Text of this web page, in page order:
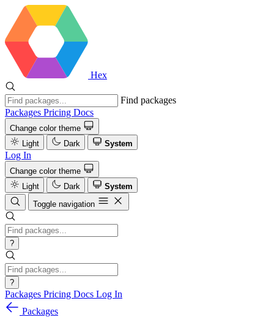
Hex
Find packages
Packages Pricing Docs
Change color theme
Light
Dark System
Log In
Change color theme
Light
Dark
System
Toggle navigation
?
?
Packages Pricing Docs Log In
Packages